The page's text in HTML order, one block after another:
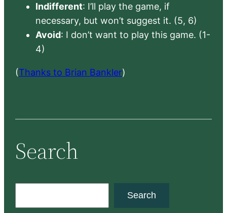
Indifferent: I’ll play the game, if
necessary, but won’t suggest it. (5, 6)
Avoid: I don’t want to play this game. (1-
4)
(Thanks to Brian Bankler)
Search
Search